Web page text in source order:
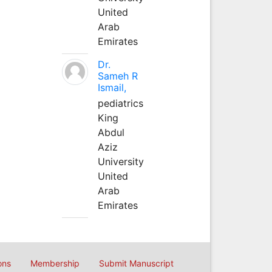
United
Arab
Emirates
Dr.
Sameh R
Ismail,
pediatrics
King
Abdul
Aziz
University
United
Arab
Emirates
Membership Submit Manuscript